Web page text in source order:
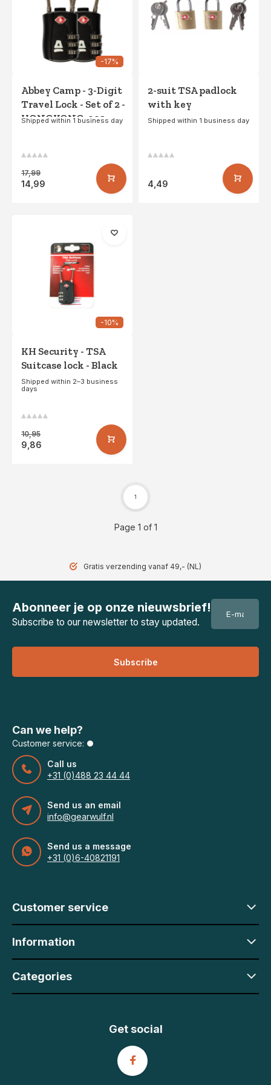
-17%
Abbey Camp - 3-Digit
Travel Lock - Set of 2 -
HONGKONG-002 -
Shipped within 1 business day
17,99
14,99
2-suit TSA padlock
with key
Shipped within 1 business day
4,49
-10%
KH Security - TSA
Suitcase lock - Black
Shipped within 2–3 business
days
10,95
9,86
Page 1 of 1
1
Gratis verzending vanaf 49,- (NL)
Abonneer je op onze nieuwsbrief!
Subscribe to our newsletter to stay updated.
Subscribe
Can we help?
Customer service:
Call us
+31 (0)488 23 44 44
Send us an email
info@gearwulf.nl
Send us a message
+31 (0)6-40821191
Customer service
Information
Categories
Get social